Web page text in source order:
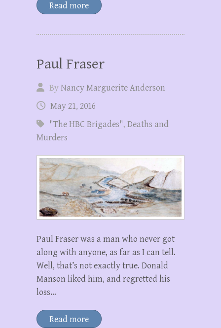
Read more
Paul Fraser
ByNancy Marguerite Anderson
May 21, 2016
"The HBC Brigades", Deaths and
Murders
Paul Fraser was a man who never got
along with anyone, as far as I can tell.
Well, that’s not exactly true. Donald
Manson liked him, and regretted his
loss…
Read more